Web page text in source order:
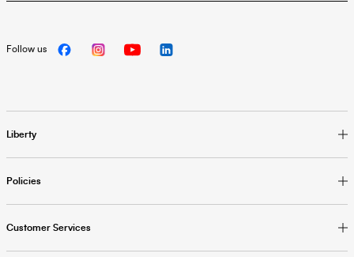
Liberty
Policies
Customer Services
Follow us